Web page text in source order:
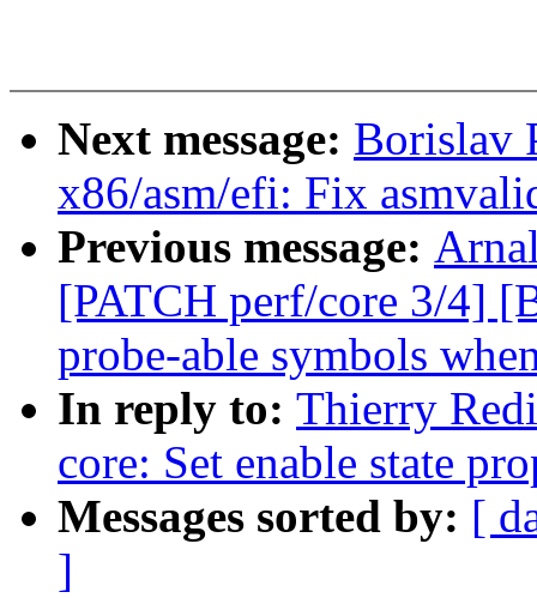
Next message: Borislav
x86/asm/efi: Fix
Previous message:
[PATCH perf/core 3/4]
probe-able symbols
In reply to: Thierry
core: Set enable state
Messages sorted by: [
]